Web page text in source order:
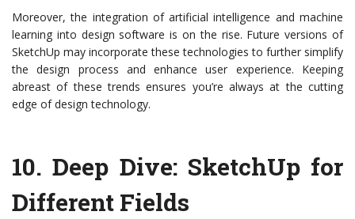
Moreover, the integration of artificial intelligence and machine
learning into design software is on the rise. Future versions of
SketchUp may incorporate these technologies to further simplify
the design process and enhance user experience. Keeping
abreast of these trends ensures you’re always at the cutting
edge of design technology.
10.Deep Dive: SketchUp for
Different Fields